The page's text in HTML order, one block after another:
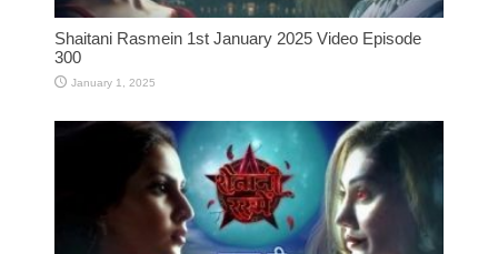
Shaitani Rasmein 1st January 2025 Video Episode
300
January 1, 2025